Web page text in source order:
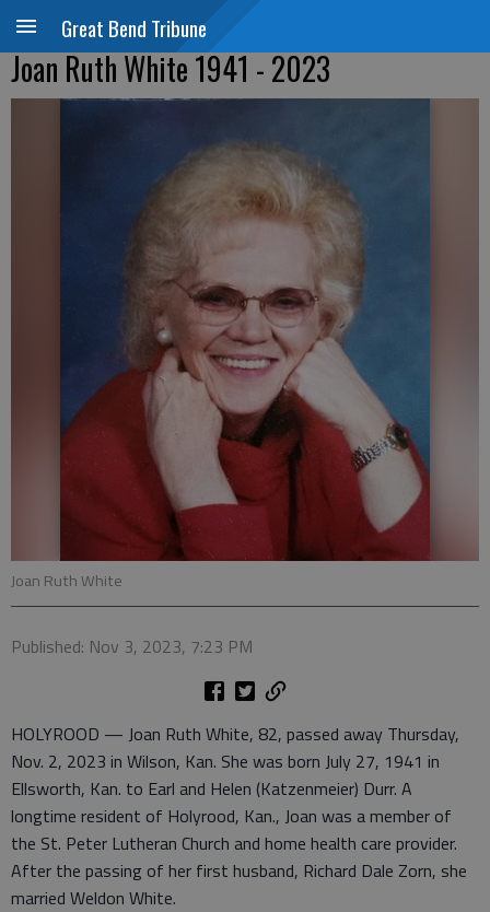
Great Bend Tribune
Joan Ruth White 1941 - 2023
Joan Ruth White
Published: Nov 3, 2023, 7:23 PM
HOLYROOD — Joan Ruth White, 82, passed away Thursday,
Nov. 2, 2023 in Wilson, Kan. She was born July 27, 1941 in
Ellsworth, Kan. to Earl and Helen (Katzenmeier) Durr. A
longtime resident of Holyrood, Kan., Joan was a member of
the St. Peter Lutheran Church and home health care provider.
After the passing of her first husband, Richard Dale Zorn, she
married Weldon White.